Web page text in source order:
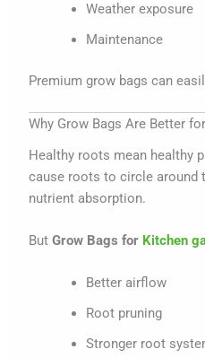
Weather exposure
Maintenance
Premium grow bags can
Why Grow Bags Are Better
Healthy roots mean healthy
cause roots to circle around
nutrient absorption.
ButGrow Bags for Kitchen
Better airflow
Root pruning
Stronger root